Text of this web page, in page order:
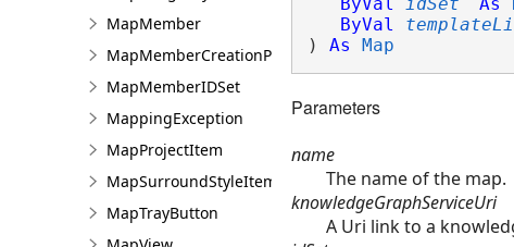
MapMember
MapMemberCreationParams
MapMemberIDSet
MappingException
MapProjectItem
MapSurroundStyleItem
MapTrayButton
ByVal
) As Map
Parameters
name
The name of the map.
knowledgeGraphServiceUri
A Uri link to a